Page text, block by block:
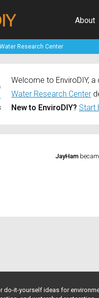
About
Research Center
Welcome to EnviroDIY,
Water Research Center
New to EnviroDIY? Start
JayHam
do-it-yourself ideas for